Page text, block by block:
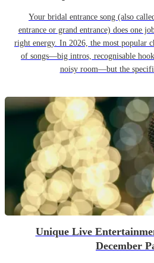
Your bridal entrance song (also
entrance or grand entrance) does one
right energy. In 2026, the most popular
of songs—big intros, recognisable
noisy room—but the
Unique Live
December